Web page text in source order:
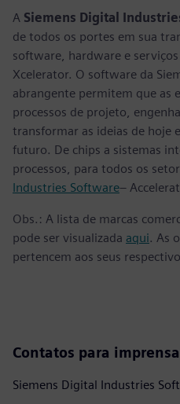
A Siemens Digital
de todos os portes em sua
software, hardware e
Xcelerator. O software da
abrangente permitem que as
processos de projeto,
transformar as ideias de hoje
futuro. De chips a sistemas
processos, para todos os
Industries Software–
Obs.: A lista de marcas
pode ser visualizada aqui. As
pertencem aos seus
Contatos para imprensa
Siemens Digital Industries